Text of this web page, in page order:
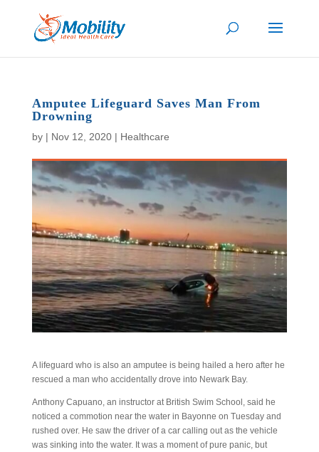
Amputee Lifeguard Saves Man From
Drowning
by | Nov 12, 2020| Healthcare
A lifeguard who is also an amputee is being hailed a hero after he
rescued a man who accidentally drove into Newark Bay.
Anthony Capuano, an instructor at British Swim School, said he
noticed a commotion near the water in Bayonne on Tuesday and
rushed over. He saw the driver of a car calling out as the vehicle
was sinking into the water. It was a moment of pure panic, but